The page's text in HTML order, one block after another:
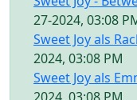
27-2024, 03:08
Sweet Joy als
2024, 03:08 PM
Sweet Joy als
2024, 03:08 PM